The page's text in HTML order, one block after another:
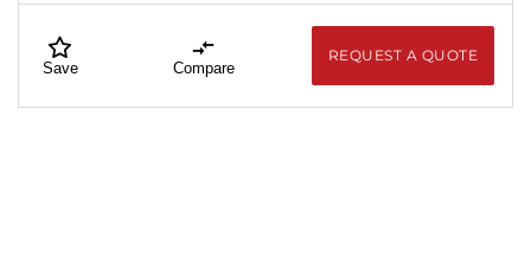
Save Compare
REQUEST A QUOTE